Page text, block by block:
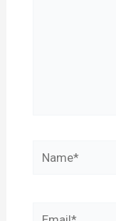
Name*
Email*